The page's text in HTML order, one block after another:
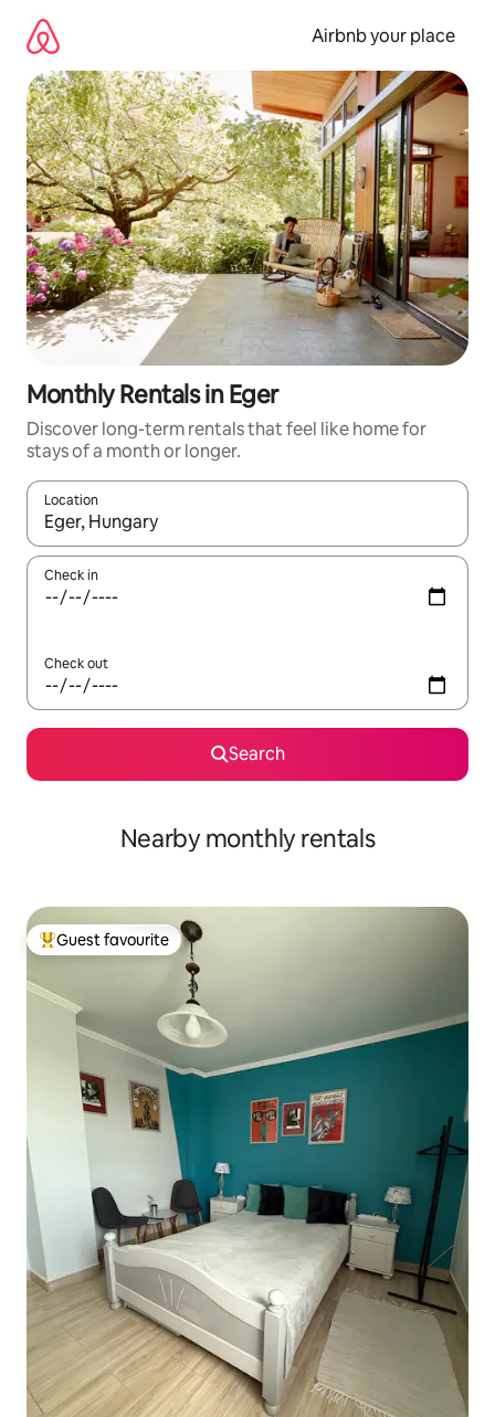
content
Airbnb your place
Monthly Rentals in Eger
Discover long-term rentals that feel like home for
stays of a month or longer.
Location
When results are available, navigate with the up and down
Check in
Check out
Search
Nearby monthly rentals
Top guest favourite
Guest favourite